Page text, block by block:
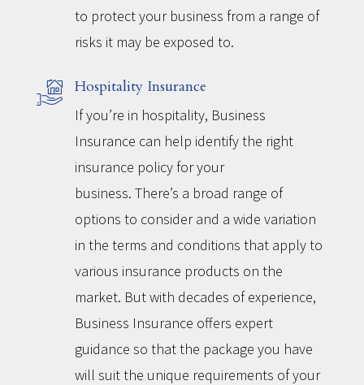
to protect your business from a range of
risks it may be exposed to.
Hospitality Insurance
If you’re in hospitality, Business
Insurance can help identify the right
insurance policy for your
business. There’s a broad range of
options to consider and a wide variation
in the terms and conditions that apply to
various insurance products on the
market. But with decades of experience,
Business Insurance offers expert
guidance so that the package you have
will suit the unique requirements of your